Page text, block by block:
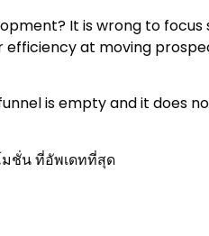
It is wrong to focus
efficiency at moving
is empty and it does